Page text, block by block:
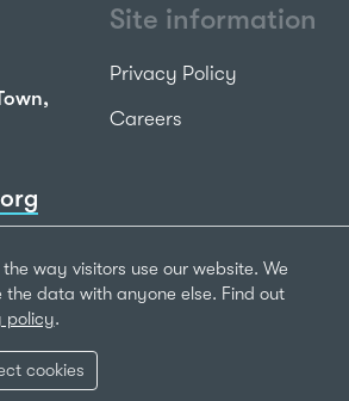
way visitors use our website. We
data with anyone else. Find out
policy.
cookies
Site information
Privacy Policy
Careers